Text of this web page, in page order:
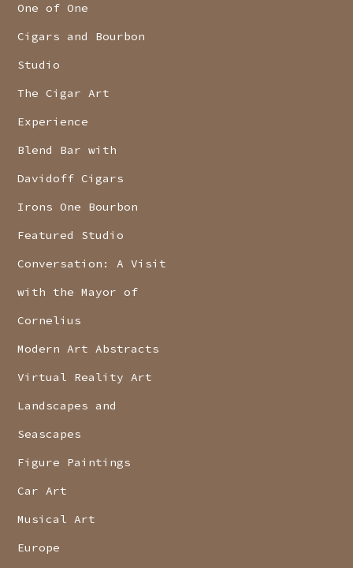
One of One
Cigars and Bourbon
Studio
The Cigar Art
Experience
Blend Bar with
Davidoff Cigars
Irons One Bourbon
Featured Studio
Conversation: A Visit
with the Mayor of
Cornelius
Modern Art Abstracts
Virtual Reality Art
Landscapes and
Seascapes
Figure Paintings
Car Art
Musical Art
Europe